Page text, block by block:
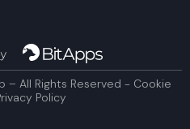
All Rights Reserved - Cookie
Policy